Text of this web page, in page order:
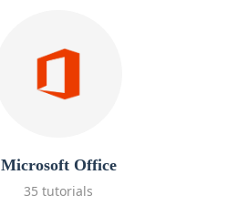
Microsoft Office
35 tutorials